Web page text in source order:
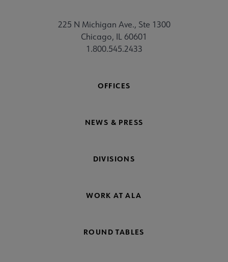
225 N Michigan Ave., Ste 1300
Chicago, IL 60601
1.800.545.2433
OFFICES
NEWS & PRESS
DIVISIONS
WORK AT ALA
ROUND TABLES